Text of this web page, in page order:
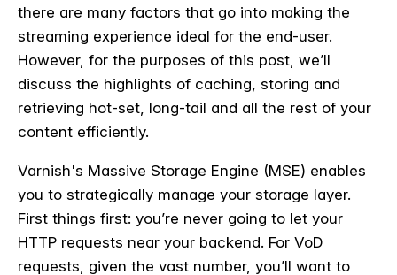
there are many factors that go into making the
streaming experience ideal for the end-user.
However, for the purposes of this post, we’ll
discuss the highlights of caching, storing and
retrieving hot-set, long-tail and all the rest of your
content efficiently.
Varnish's Massive Storage Engine (MSE) enables
you to strategically manage your storage layer.
First things first: you’re never going to let your
HTTP requests near your backend. For VoD
requests, given the vast number, you’ll want to